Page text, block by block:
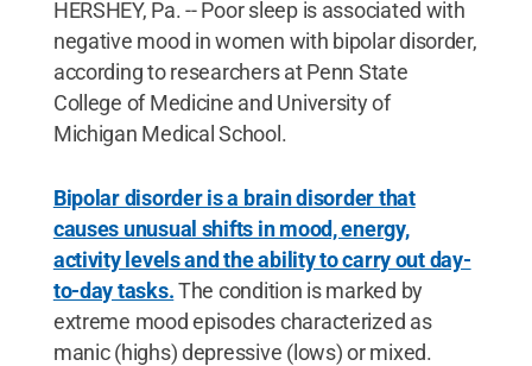
HERSHEY, Pa. -- Poor sleep is associated with
negative mood in women with bipolar disorder,
according to researchers at Penn State
College of Medicine and University of
Michigan Medical School.
Bipolar disorder is a brain disorder that
causes unusual shifts in mood, energy,
activity levels and the ability to carry out day-
to-day tasks.The condition is marked by
extreme mood episodes characterized as
manic (highs) depressive (lows) or mixed.